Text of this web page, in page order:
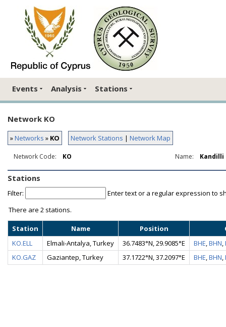
Events Analysis Stations
Network KO
»Networks » KO Network Stations | Network Map
Network Code: KO Name: Kandilli
Stations
Filter:
Enter text or a regular expression to
There are 2 stations.
Station Name Position
KO.ELL
Elmali-Antalya, Turkey 36.7483°N, 29.9085°E BHE BHN
KO.GAZ
Gaziantep, Turkey 37.1722°N, 37.2097°E BHE BHN